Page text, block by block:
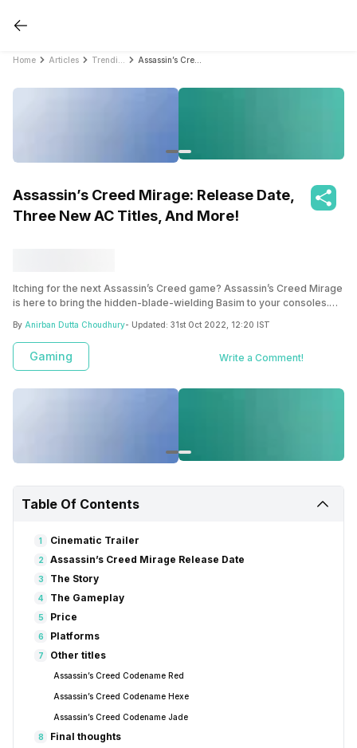
Home Articles
Assassin’s Creed Mirage: Release Date,
Three New AC Titles, And More!
Itching for the next Assassin’s Creed game? Assassin’s Creed Mirage
is here to bring the hidden-blade-wielding Basim to your consoles.
By Anirban Dutta Choudhury- Updated: 31st Oct 2022, 12:20 IST
Gaming Write a Comment!
Table Of Contents
1 Cinematic Trailer
2 Assassin’s Creed Mirage Release Date
3 The Story
4 The Gameplay
5 Price
6 Platforms
7 Other titles
Assassin’s Creed Codename Red
Assassin’s Creed Codename Hexe
Assassin’s Creed Codename Jade
8 Final thoughts